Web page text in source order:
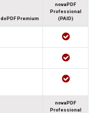
doPDF Premium
novaPDF
Professional
(PAID)
novaPDF
Professional